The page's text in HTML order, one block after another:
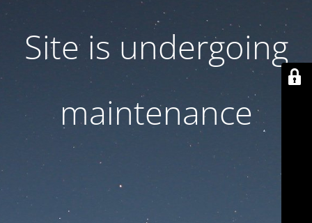
Site is undergoing
maintenance